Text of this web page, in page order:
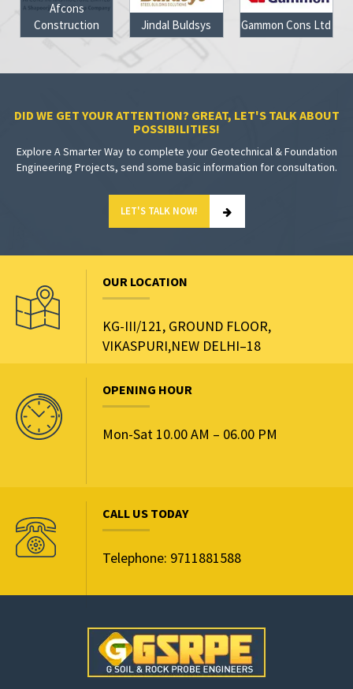
Afcons
Construction
Jindal Buldsys Gammon Cons Ltd
DID WE GET YOUR ATTENTION? GREAT, LET'S TALK ABOUT
POSSIBILITIES!
Explore A Smarter Way to complete your Geotechnical & Foundation
Engineering Projects, send some basic information for consultation.
LET'S TALK NOW!
OUR LOCATION
KG-III/121, GROUND FLOOR,
VIKASPURI,NEW DELHI–18
OPENING HOUR
Mon-Sat 10.00 AM – 06.00 PM
CALL US TODAY
Telephone: 9711881588